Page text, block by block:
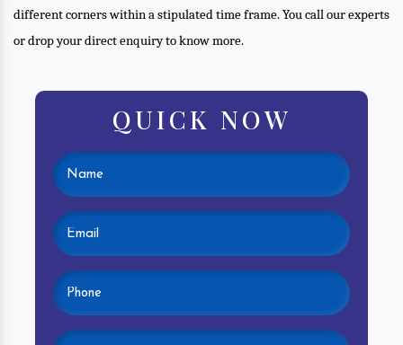
different corners within a stipulated time frame. You call our experts
or drop your direct enquiry to know more.
QUICK NOW